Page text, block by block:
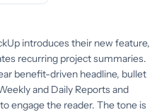
introduces their new feature,
recurring project summaries.
benefit-driven headline, bullet
and Daily Reports and
engage the reader. The tone is